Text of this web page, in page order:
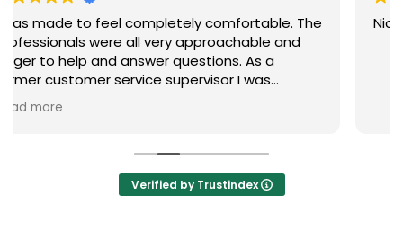
The
Nice staff and great experience overall!
Verified by Trustindex